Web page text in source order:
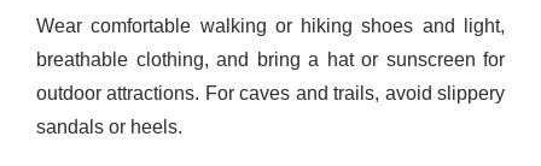
Wear comfortable walking or hiking shoes and light,
breathable clothing, and bring a hat or sunscreen for
outdoor attractions. For caves and trails, avoid slippery
sandals or heels.